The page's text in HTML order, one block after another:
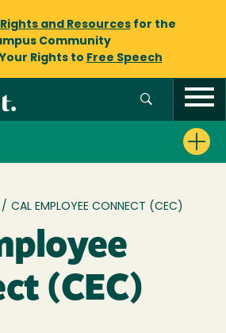
and Resourcesfor the
Community
Rights to Free Speech
/ CAL EMPLOYEE CONNECT (CEC)
(CEC)